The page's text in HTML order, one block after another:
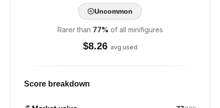
Uncommon
Rarer than 77% of all minifigures
$8.26 avg used
Score breakdown